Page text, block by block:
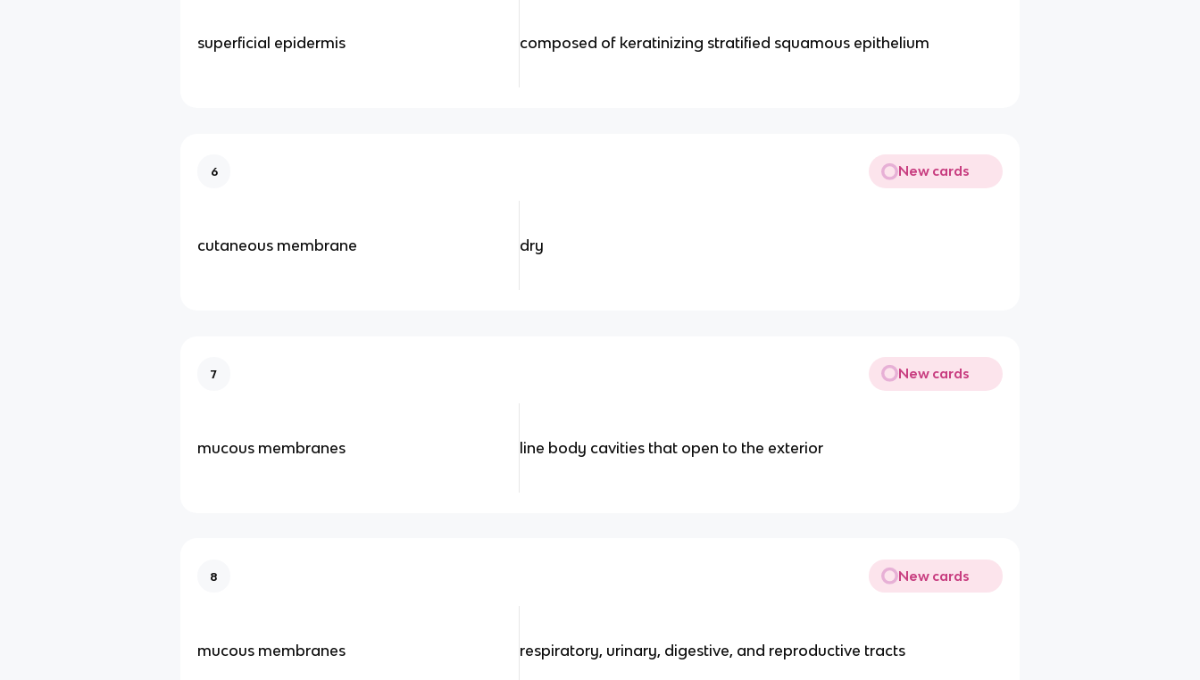
superficial epidermis composed of keratinizing stratified squamous epithelium
6 New cards
cutaneous membrane dry
7 New cards
mucous membranes line body cavities that open to the exterior
8 New cards
mucous membranes respiratory, urinary, digestive, and reproductive tracts